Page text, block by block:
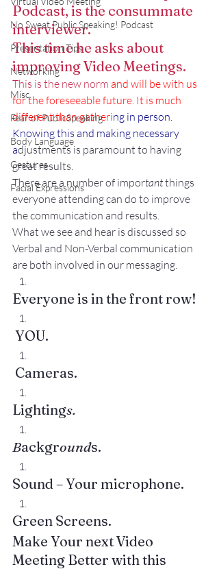
No Sweat Public Speaking! Podcast
Presentation Tips
Networking
Misc.
Fear of PublicSpeaking
Body Language
Gestures
Facial Expressions
Podcast, is the consummate
interviewer.
This time he asks about
improving Video Meetings.
This is the new norm and will be with us
for the foreseeable future. It is much
different than gathering in person.
Knowing this and making necessary
adjustments is paramount to having
great results.
There are a number of important things
everyone attending can do to improve
the communication and results.
What we see and hear is discussed so
Verbal and Non-Verbal communication
are both involved in our messaging.
Everyone is in the front row!
YOU.
Cameras.
Lightings.
Backgrounds.
Sound – Your microphone.
Green Screens.
Make Your next Video
Meeting Better with this